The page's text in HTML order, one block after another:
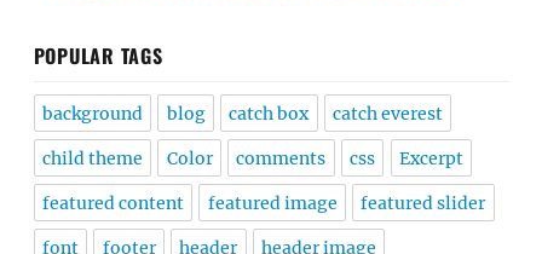
POPULAR TAGS
background blog catch box catch everest
child theme Color comments css Excerpt
featured content featured image featured slider
font footer header header image